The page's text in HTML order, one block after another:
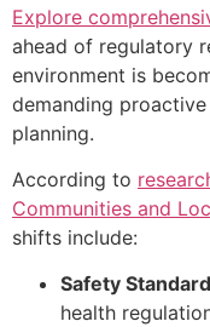
Explore
ahead of regulatory
environment is
demanding
planning.
According to
Communities and
shifts include:
Safety
health